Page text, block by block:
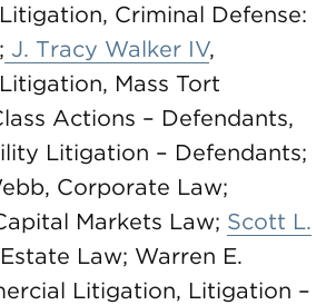
Criminal Defense:
J. Tracy Walker IV,
Mass Tort
Actions – Defendants,
Litigation – Defendants;
Corporate Law;
Markets Law; Scott L.
Law; Warren E.
Litigation, Litigation –